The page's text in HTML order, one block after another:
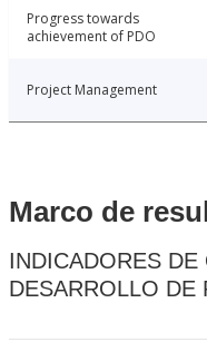
Progress towards
achievement of PDO
Project Management
Marco de
INDICADORES
DESARROLLO DE